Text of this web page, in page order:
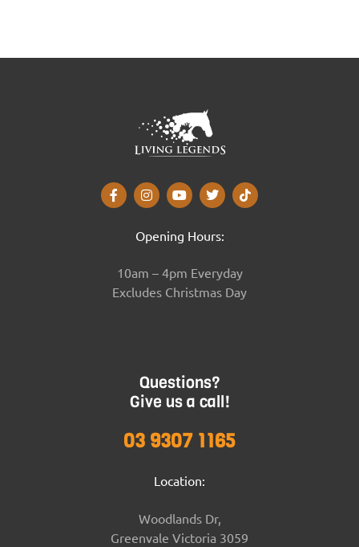
Opening Hours:
10am – 4pm Everyday
Excludes Christmas Day
Questions?
Give us a call!
03 9307 1165
Location:
Woodlands Dr,
Greenvale Victoria 3059